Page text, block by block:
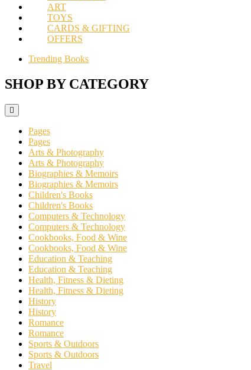
ART
TOYS
CARDS & GIFTING
OFFERS
Trending Books
SHOP BY CATEGORY
Pages
Pages
Arts & Photography
Arts & Photography
Biographies & Memoirs
Biographies & Memoirs
Children's Books
Children's Books
Computers & Technology
Computers & Technology
Cookbooks, Food & Wine
Cookbooks, Food & Wine
Education & Teaching
Education & Teaching
Health, Fitness & Dieting
Health, Fitness & Dieting
History
History
Romance
Romance
Sports & Outdoors
Sports & Outdoors
Travel